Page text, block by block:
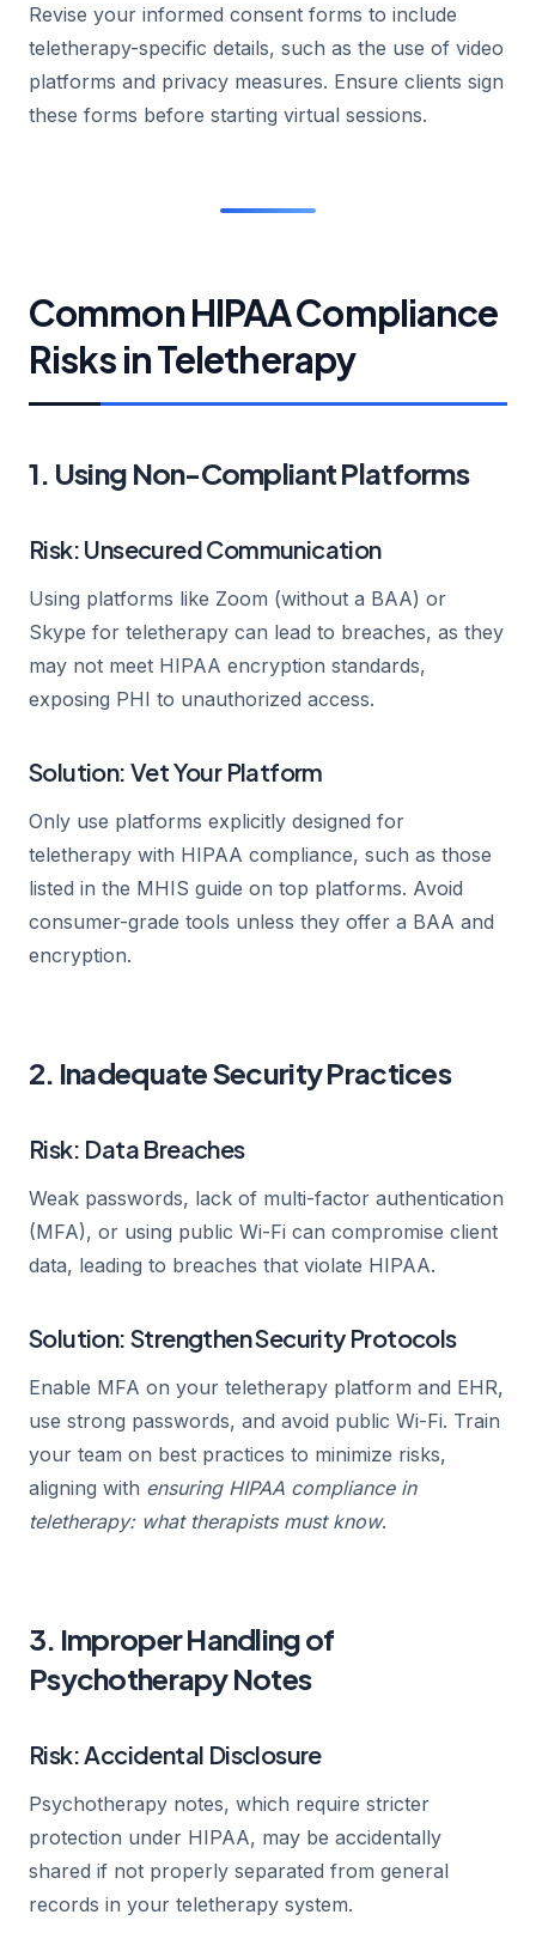
Revise your informed consent forms to include
teletherapy-specific details, such as the use of video
platforms and privacy measures. Ensure clients sign
these forms before starting virtual sessions.
Common HIPAA Compliance
Risks in Teletherapy
1. Using Non-Compliant Platforms
Risk: Unsecured Communication
Using platforms like Zoom (without a BAA) or
Skype for teletherapy can lead to breaches, as they
may not meet HIPAA encryption standards,
exposing PHI to unauthorized access.
Solution: Vet Your Platform
Only use platforms explicitly designed for
teletherapy with HIPAA compliance, such as those
listed in the MHIS guide on top platforms. Avoid
consumer-grade tools unless they offer a BAA and
encryption.
2. Inadequate Security Practices
Risk: Data Breaches
Weak passwords, lack of multi-factor authentication
(MFA), or using public Wi-Fi can compromise client
data, leading to breaches that violate HIPAA.
Solution: Strengthen Security Protocols
Enable MFA on your teletherapy platform and EHR,
use strong passwords, and avoid public Wi-Fi. Train
your team on best practices to minimize risks,
aligning with ensuring HIPAA compliance in
teletherapy: what therapists must know.
3. Improper Handling of
Psychotherapy Notes
Risk: Accidental Disclosure
Psychotherapy notes, which require stricter
protection under HIPAA, may be accidentally
shared if not properly separated from general
records in your teletherapy system.